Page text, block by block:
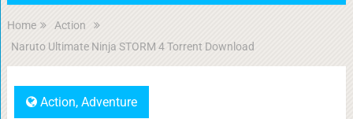
Home
Action
Naruto Ultimate Ninja STORM 4 Torrent Download
Action, Adventure